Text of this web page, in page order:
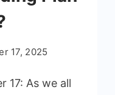
17, 2025
17: As we all